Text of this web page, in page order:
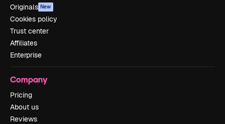
Originals New
Cookies policy
Trust center
Affiliates
Enterprise
Company
Pricing
About us
Reviews